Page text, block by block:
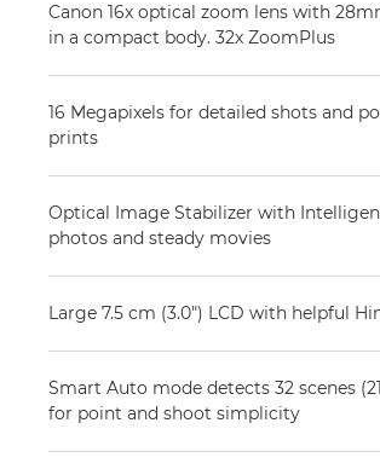
Canon 16x optical zoom lens with
in a compact body. 32x ZoomPlus
16 Megapixels for detailed shots and
prints
Optical Image Stabilizer with
photos and steady movies
Large 7.5 cm (3.0") LCD with helpful
Smart Auto mode detects 32 scenes
for point and shoot simplicity